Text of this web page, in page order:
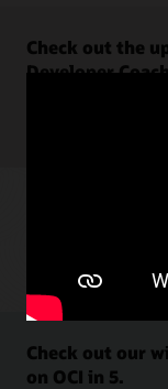
Check out the
Developer
Check out our
on OCI in 5.